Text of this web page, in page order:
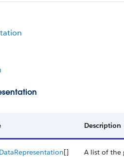
Description
[] A list of the